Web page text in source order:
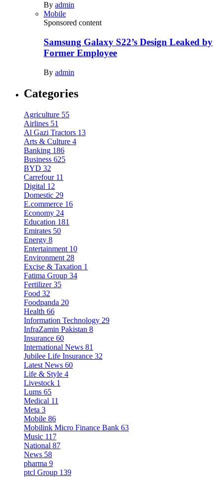
By admin
Mobile
Sponsored content
Samsung Galaxy S22’s Design Leaked by
Former Employee
By admin
Categories
Agriculture 55
Airlines 51
Al Gazi Tractors 13
Arts & Culture 4
Banking 186
Business 625
BYD 32
Carrefour 11
Digital 12
Domestic 29
E.commerce 16
Economy 24
Education 181
Emirates 50
Energy 8
Entertainment 10
Environment 28
Excise & Taxation 1
Fatima Group 34
Fertilizer 35
Food 32
Foodpanda 20
Health 66
Information Technology 29
InfraZamin Pakistan 8
Insurance 60
International News 81
Jubilee Life Insurance 32
Latest News 60
Life & Style 4
Livestock 1
Lums 65
Medical 11
Meta 3
Mobile 86
Mobilink Micro Finance Bank 63
Music 117
National 87
News 58
pharma 9
ptcl Group 139